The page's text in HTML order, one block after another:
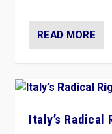
READ MORE
Italy’s Radical